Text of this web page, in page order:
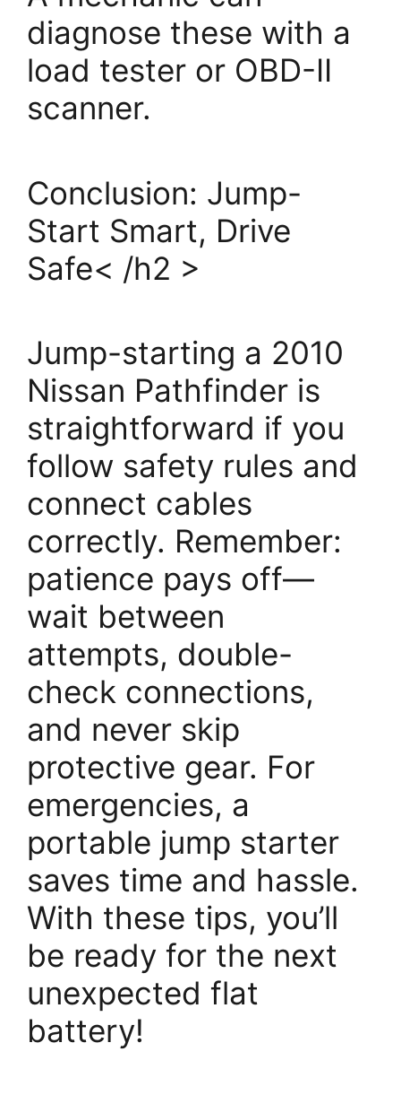
diagnose these with a
load tester or OBD-II
scanner.
Conclusion: Jump-
Start Smart, Drive
Safe< /h2 >
Jump-starting a 2010
Nissan Pathfinder is
straightforward if you
follow safety rules and
connect cables
correctly. Remember:
patience pays off—
wait between
attempts, double-
check connections,
and never skip
protective gear. For
emergencies, a
portable jump starter
saves time and hassle.
With these tips, you’ll
be ready for the next
unexpected flat
battery!